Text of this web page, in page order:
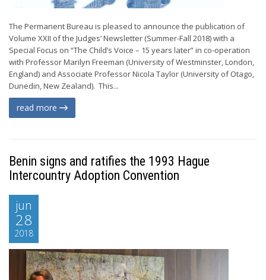
The Permanent Bureau is pleased to announce the publication of
Volume XXII of the Judges’ Newsletter (Summer-Fall 2018) with a
Special Focus on “The Child’s Voice – 15 years later” in co-operation
with Professor Marilyn Freeman (University of Westminster, London,
England) and Associate Professor Nicola Taylor (University of Otago,
Dunedin, New Zealand). This...
read more
Benin signs and ratifies the 1993 Hague
Intercountry Adoption Convention
jun
28
2018